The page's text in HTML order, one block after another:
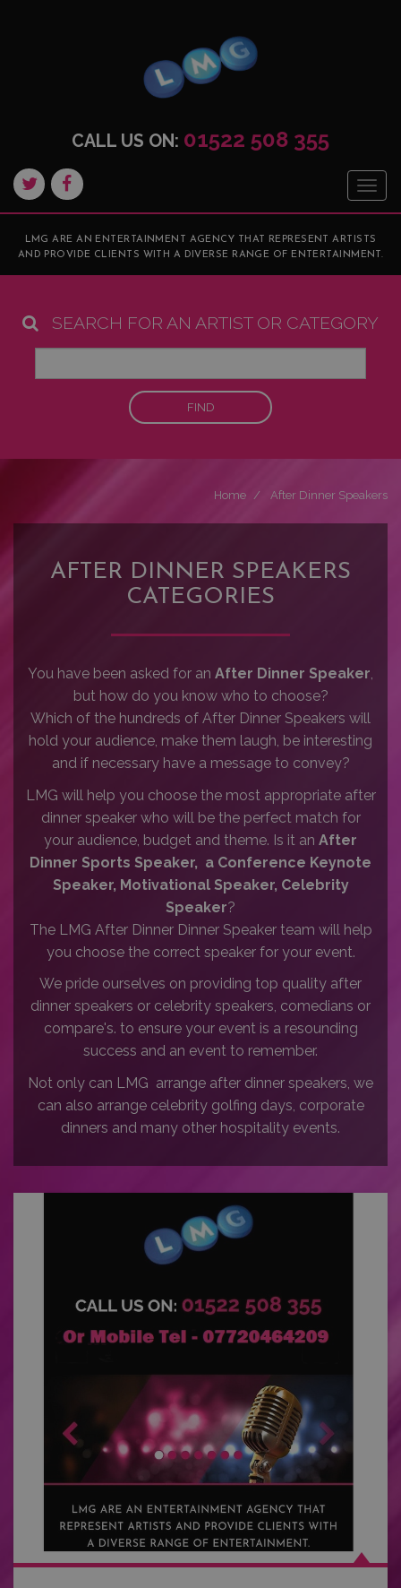
CALL US ON: 01522 508 355
LMG ARE AN ENTERTAINMENT AGENCY THAT REPRESENT ARTISTS
AND PROVIDE CLIENTS WITH A DIVERSE RANGE OF ENTERTAINMENT.
SEARCH FOR AN ARTIST OR CATEGORY
FIND
Home After Dinner Speakers
AFTER DINNER SPEAKERS
CATEGORIES
You have been asked for an After Dinner Speaker,
but how do you know who to choose?
Which of the hundreds of After Dinner Speakers will
hold your audience, make them laugh, be interesting
and if necessary have a message to convey?
LMG will help you choose the most appropriate after
dinner speaker who will be the perfect match for
your audience, budget and theme. Is it an After
Dinner Sports Speaker, a Conference Keynote
Speaker, Motivational Speaker, Celebrity
Speaker?
The LMG After Dinner Dinner Speaker team will help
you choose the correct speaker for your event.
We pride ourselves on providing top quality after
dinner speakers or celebrity speakers, comedians or
compare's. to ensure your event is a resounding
success and an event to remember.
Not only can LMG arrange after dinner speakers, we
can also arrange celebrity golfing days, corporate
dinners and many other hospitality events.